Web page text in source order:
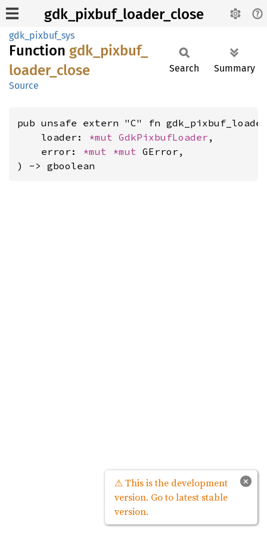
gdk_pixbuf_loader_close
gdk_pixbuf_sys
Function gdk_ pixbuf_
loader_ close
Source
Search Summary
pub unsafe extern "C" fn
    loader:
*mut GdkPixbufLoader ,
    error:
*mut *mut GError,
) -> gboolean
×
⚠ This is the development
version. Go to latest stable
version.